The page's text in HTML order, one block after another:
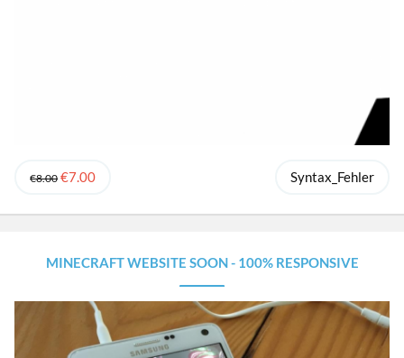
€8.00 €7.00 Syntax_Fehler
MINECRAFT WEBSITE SOON - 100% RESPONSIVE